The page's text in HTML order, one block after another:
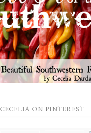
CECELIA ON PINTEREST